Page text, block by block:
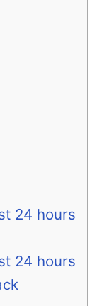
24 hours
24 hours